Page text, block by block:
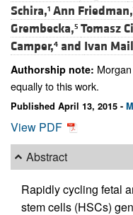
Schira,1 Ann Friedman,
Grembecka,5 Tomasz
Camper,4 and Ivan
Authorship note:
equally to this work.
Published April 13, 2015 -
View PDF
Abstract
Rapidly cycling fetal
stem cells (HSCs)